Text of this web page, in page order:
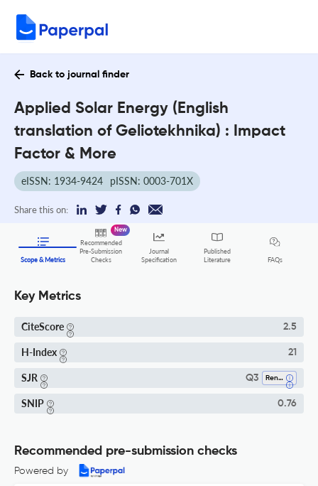
Back to journal finder
Applied Solar Energy (English
translation of Geliotekhnika) : Impact
Factor & More
eISSN: 1934-9424 pISSN: 0003-701X
Share this on:
Scope & Metrics
Recommended
Pre-Submission
Checks
New
Journal
Specification
Published
Literature
FAQs
Key Metrics
CiteScore 2.5
H-Index 21
SJR Q3 Renewable Energy, Sustainability And The Environment
SNIP 0.76
Recommended pre-submission checks
Powered by